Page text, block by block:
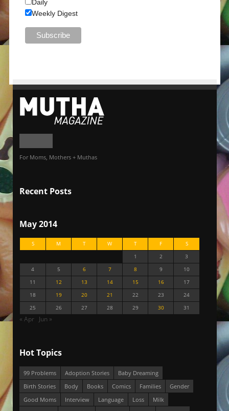
Daily
Weekly Digest
For Moms, Mothers + Muthas
Recent Posts
May 2014
S M T W T F
S
1
2
3
4
5 6 7 8 9
10
11
12 13 14 15 16
17
18
19 20 21 22 23
24
25
26 27 28 29 30 31
« Apr Jun »
Hot Topics
99 Problems Adoption Stories
Baby Dreaming
Birth Stories
Body Books Comics Families
Gender
Good Moms
Interview Language Loss
Milk